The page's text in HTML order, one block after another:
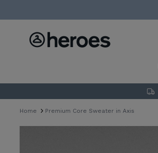
Home Premium Core Sweater in Axis